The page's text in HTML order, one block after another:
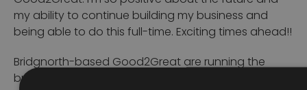
my ability to continue building my business and
being able to do this full-time. Exciting times ahead!!
Bridgnorth-based Good2Great are running the
business start-up courses over the next 12 months.